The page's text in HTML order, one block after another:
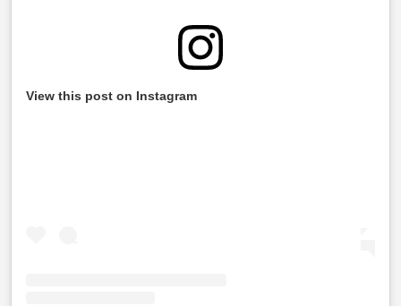
View this post on Instagram